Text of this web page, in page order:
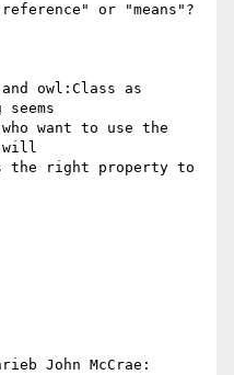
or "means"?
owl:Class as
want to use the
will
the right property to
John McCrae: